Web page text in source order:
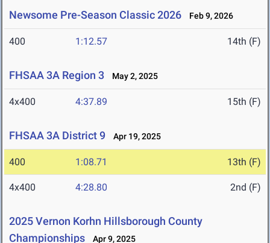
Newsome Pre-Season Classic 2026 Feb 9, 2026
400 1:12.57 14th (F)
FHSAA 3A Region 3 May 2, 2025
4x400 4:37.89 15th (F)
FHSAA 3A District 9 Apr 19, 2025
400 1:08.71 13th (F)
4x400 4:28.80 2nd (F)
2025 Vernon Korhn Hillsborough County
Championships
Apr 9, 2025